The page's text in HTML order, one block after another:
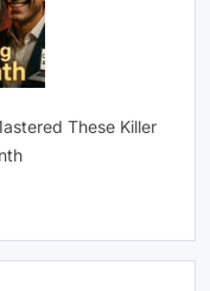
These Killer